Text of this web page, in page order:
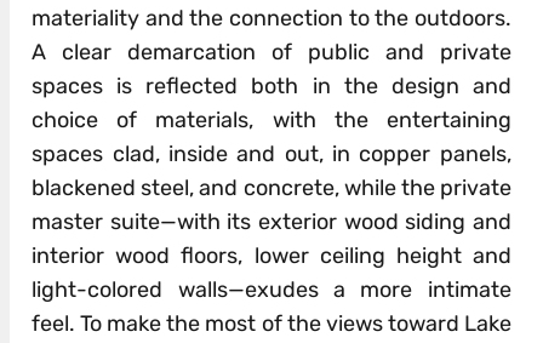
materiality and the connection to the outdoors.
A clear demarcation of public and private
spaces is reflected both in the design and
choice of materials, with the entertaining
spaces clad, inside and out, in copper panels,
blackened steel, and concrete, while the private
master suite—with its exterior wood siding and
interior wood floors, lower ceiling height and
light-colored walls—exudes a more intimate
feel. To make the most of the views toward Lake